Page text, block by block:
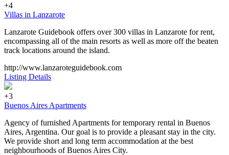
+4
Villas in Lanzarote
Lanzarote Guidebook offers over 300 villas in Lanzarote for rent,
encompassing all of the main resorts as well as more off the beaten
track locations around the island.
http://www.lanzaroteguidebook.com
Listing Details
+3
Buenos Aires Apartments
Agency of furnished Apartments for temporary rental in Buenos
Aires, Argentina. Our goal is to provide a pleasant stay in the city.
We provide short and long term accommodation at the best
neighbourhoods of Buenos Aires City.